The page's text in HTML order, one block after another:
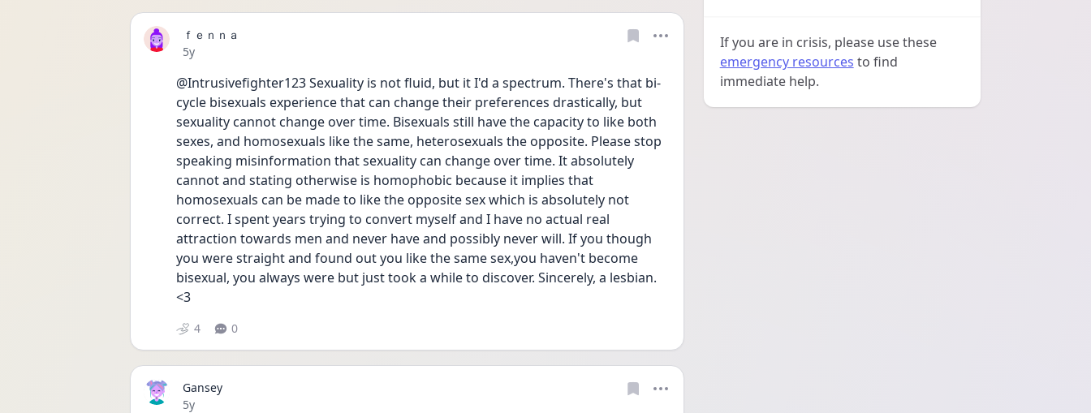
ｆｅｎｎａ
Date posted
5y
@Intrusivefighter123 Sexuality is not fluid, but it I'd a spectrum. There's that bi-
cycle bisexuals experience that can change their preferences drastically, but
sexuality cannot change over time. Bisexuals still have the capacity to like both
sexes, and homosexuals like the same, heterosexuals the opposite. Please stop
speaking misinformation that sexuality can change over time. It absolutely
cannot and stating otherwise is homophobic because it implies that
homosexuals can be made to like the opposite sex which is absolutely not
correct. I spent years trying to convert myself and I have no actual real
attraction towards men and never have and possibly never will. If you though
you were straight and found out you like the same sex,you haven't become
bisexual, you always were but just took a while to discover. Sincerely, a lesbian.
<3
4 0
Gansey
Date posted
5y
If you are in crisis, please use these
emergency resources to find
immediate help.